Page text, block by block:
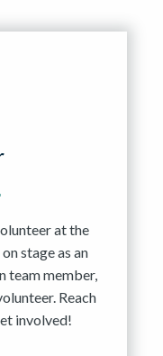
at the
stage as an
team member,
Reach
involved!